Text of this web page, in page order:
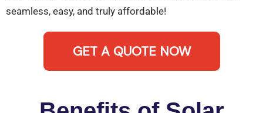
seamless, easy, and truly affordable!
GET A QUOTE NOW